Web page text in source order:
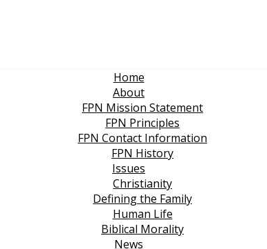
Home
About
FPN Mission Statement
FPN Principles
FPN Contact Information
FPN History
Issues
Christianity
Defining the Family
Human Life
Biblical Morality
News